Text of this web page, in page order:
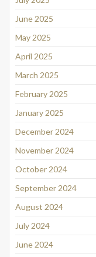
June 2025
May 2025
April 2025
March 2025
February 2025
January 2025
December 2024
November 2024
October 2024
September 2024
August 2024
July 2024
June 2024